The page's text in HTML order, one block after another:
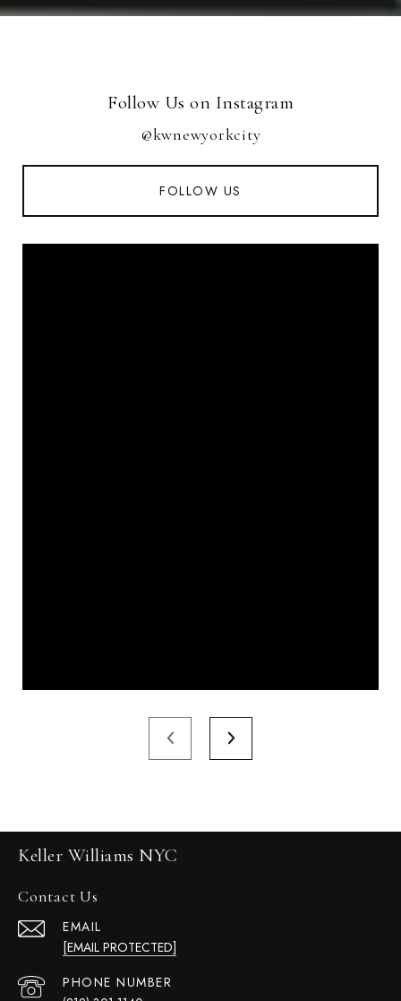
Follow Us on Instagram
@kwnewyorkcity
FOLLOW US
Keller Williams NYC
Contact Us
EMAIL
[EMAIL PROTECTED]
PHONE NUMBER